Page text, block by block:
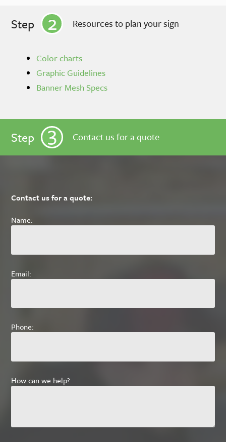
Step 2 Resources to plan your sign
Color charts
Graphic Guidelines
Banner Mesh Specs
Step 3 Contact us for a quote
Contact us for a quote:
Name:
Email:
Phone:
How can we help?